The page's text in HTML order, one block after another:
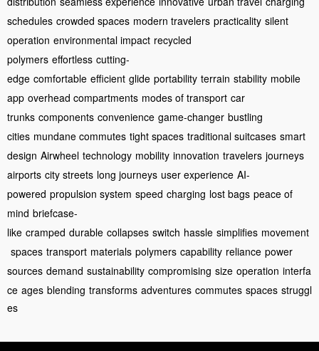
schedules crowded spaces modern travelers practicality silent
operation environmental impact recycled
polymers effortless cutting-
edge comfortable efficient glide portability terrain stability mobile
app overhead compartments modes of transport car
trunks components convenience game-changer bustling
cities mundane commutes tight spaces traditional suitcases smart
design Airwheel technology mobility innovation travelers journeys
airports city streets long journeys user experience AI-
powered propulsion system speed charging lost bags peace of
mind briefcase-
like cramped durable collapses switch hassle simplifies movement
spaces transport materials polymers capability reliance power
sources demand sustainability compromising size operation interfa
ce ages blending transforms adventures commutes spaces struggl
es